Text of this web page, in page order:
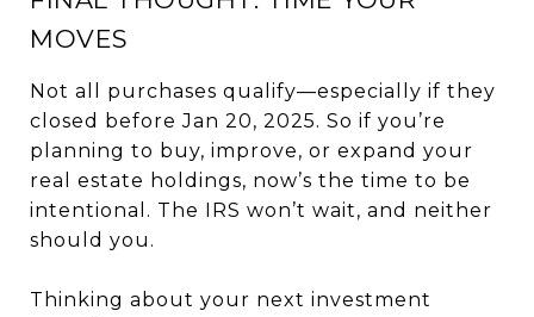
MOVES
Not all purchases qualify—especially if they
closed before Jan 20, 2025. So if you’re
planning to buy, improve, or expand your
real estate holdings, now’s the time to be
intentional. The IRS won’t wait, and neither
should you.
Thinking about your next investment